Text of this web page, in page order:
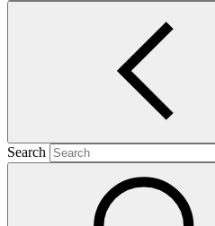
Search
PDF ·
883 KB